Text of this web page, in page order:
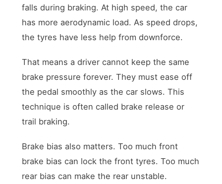
falls during braking. At high speed, the car
has more aerodynamic load. As speed drops,
the tyres have less help from downforce.
That means a driver cannot keep the same
brake pressure forever. They must ease off
the pedal smoothly as the car slows. This
technique is often called brake release or
trail braking.
Brake bias also matters. Too much front
brake bias can lock the front tyres. Too much
rear bias can make the rear unstable.